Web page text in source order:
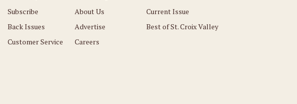
Subscribe
Back Issues
Customer Service
About Us
Advertise
Careers
Current Issue
Best of St. Croix Valley